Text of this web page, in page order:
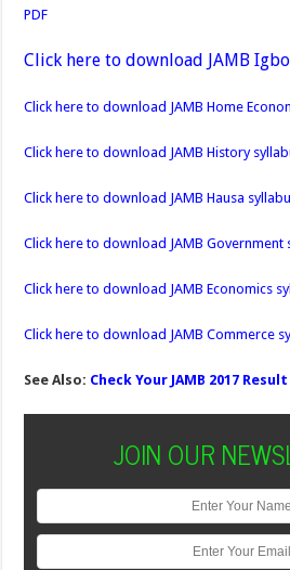
PDF
Click here to download JAMB
Click here to download JAMB Home
Click here to download JAMB History
Click here to download JAMB Hausa
Click here to download JAMB Government
Click here to download JAMB Economics
Click here to download JAMB Commerce
See Also: Check Your JAMB 2017
JOIN OUR